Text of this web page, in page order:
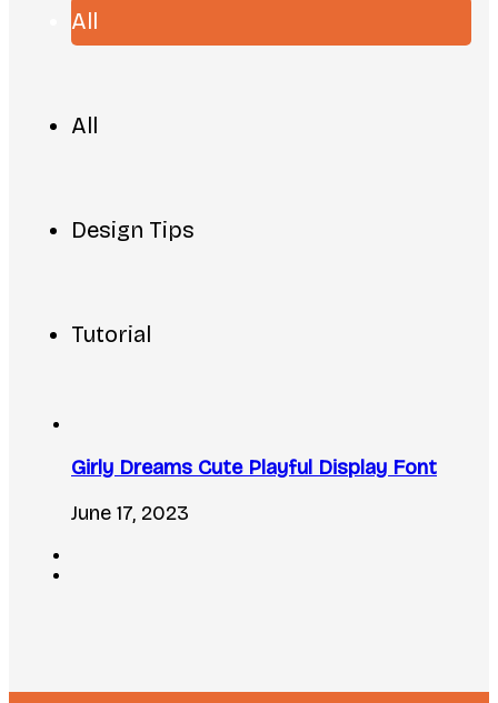
All
All
Design Tips
Tutorial
Girly Dreams Cute Playful Display Font
June 17, 2023